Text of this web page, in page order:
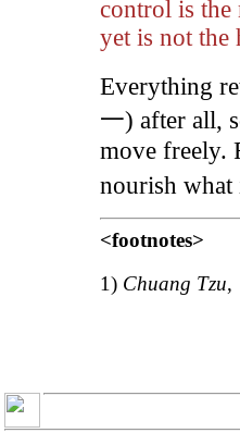
control is the
yet is not the
Everything
一) after all,
move freely.
nourish what
<footnotes>
1) Chuang Tzu,